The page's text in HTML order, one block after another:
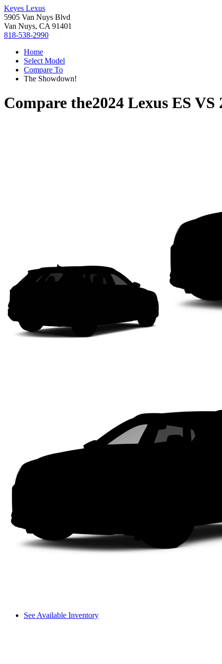
Keyes Lexus
5905 Van Nuys Blvd
Van Nuys, CA 91401
818-538-2990
Home
Select Model
Compare To
The Showdown!
Compare the2024 Lexus ES VS
See Available Inventory